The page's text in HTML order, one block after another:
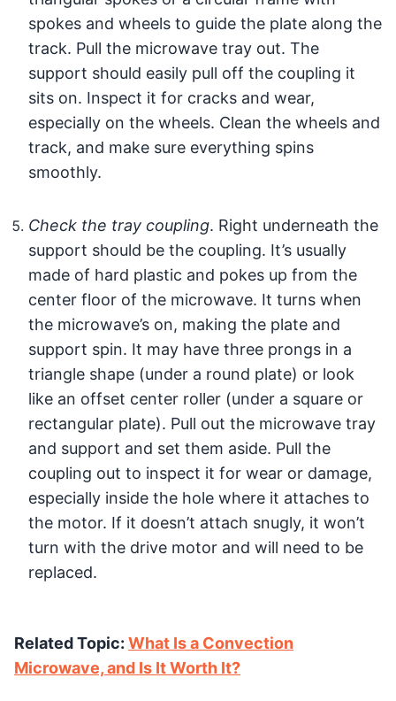
spokes and wheels to guide the plate along the
track. Pull the microwave tray out. The
support should easily pull off the coupling it
sits on. Inspect it for cracks and wear,
especially on the wheels. Clean the wheels and
track, and make sure everything spins
smoothly.
Check the tray coupling. Right underneath the
support should be the coupling. It’s usually
made of hard plastic and pokes up from the
center floor of the microwave. It turns when
the microwave’s on, making the plate and
support spin. It may have three prongs in a
triangle shape (under a round plate) or look
like an offset center roller (under a square or
rectangular plate). Pull out the microwave tray
and support and set them aside. Pull the
coupling out to inspect it for wear or damage,
especially inside the hole where it attaches to
the motor. If it doesn’t attach snugly, it won’t
turn with the drive motor and will need to be
replaced.
Related Topic: What Is a Convection
Microwave, and Is It Worth It?